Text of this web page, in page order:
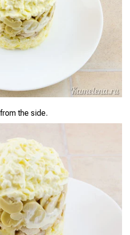
the side.